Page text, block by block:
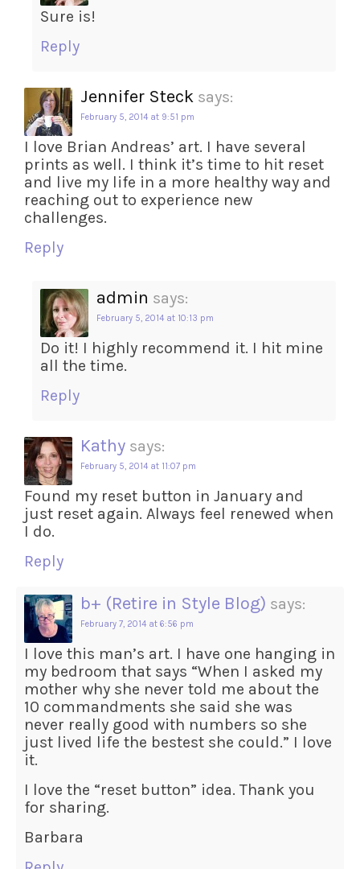
Sure is!
Reply
Jennifer Steck says:
February 5, 2014 at 9:51 pm
I love Brian Andreas’ art. I have several
prints as well. I think it’s time to hit reset
and live my life in a more healthy way and
reaching out to experience new
challenges.
Reply
admin says:
February 5, 2014 at 10:13 pm
Do it! I highly recommend it. I hit mine
all the time.
Reply
Kathy says:
February 5, 2014 at 11:07 pm
Found my reset button in January and
just reset again. Always feel renewed when
I do.
Reply
b+ (Retire in Style Blog) says:
February 7, 2014 at 6:56 pm
I love this man’s art. I have one hanging in
my bedroom that says “When I asked my
mother why she never told me about the
10 commandments she said she was
never really good with numbers so she
just lived life the bestest she could.” I love
it.
I love the “reset button” idea. Thank you
for sharing.
Barbara